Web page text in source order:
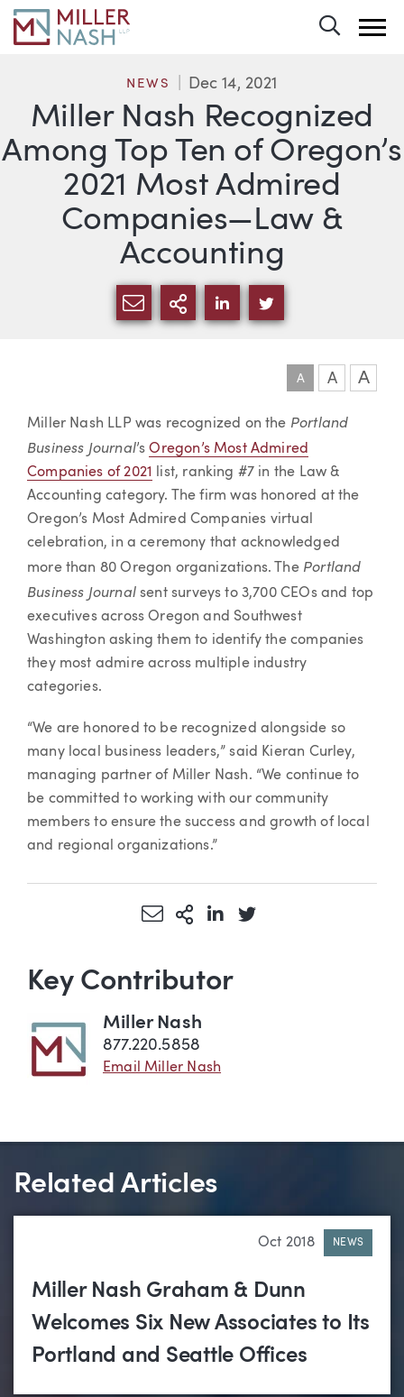
Miller Nash Recognized
Among Top Ten of Oregon’s
2021 Most Admired
Companies—Law &
Accounting
NEWS Dec 14, 2021
SHARE VIA EMAIL
MORE SHARING
SHARE VIA LINKEDIN
SHARE VIA
A A A
Article
Miller Nash LLP was recognized on the Portland
Business Journal’sOregon’s Most Admired
Companies of 2021
list, ranking #7 in the Law &
Accounting category. The firm was honored at the
Oregon’s Most Admired Companies virtual
celebration, in a ceremony that acknowledged
more than 80 Oregon organizations. The Portland
Business Journalsent surveys to 3,700 CEOs and top
executives across Oregon and Southwest
Washington asking them to identify the companies
they most admire across multiple industry
categories.
“We are honored to be recognized alongside so
many local business leaders,” said Kieran Curley,
managing partner of Miller Nash. “We continue to
be committed to working with our community
members to ensure the success and growth of local
and regional organizations.”
Share via Email
More Sharing Options
Share via LinkedIn
Share via Twitter
Key Contributor
Miller Nash
877.220.5858
Email Miller Nash
Related Articles
Oct 2018 NEWS
Miller Nash Graham & Dunn
Welcomes Six New Associates to Its
Portland and Seattle Offices